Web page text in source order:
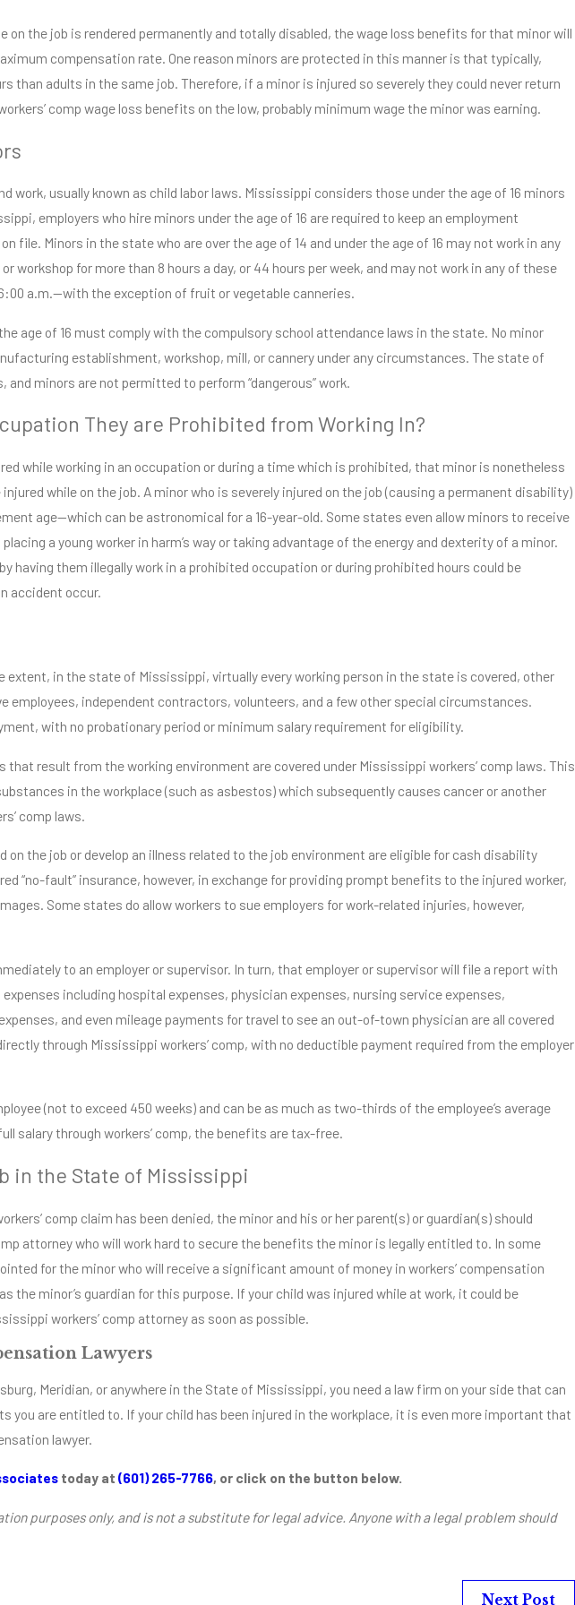
on the job is rendered permanently and totally disabled, the wage loss benefits for that minor will
compensation rate. One reason minors are protected in this manner is that typically,
than adults in the same job. Therefore, if a minor is injured so severely they could never return
comp wage loss benefits on the low, probably minimum wage the minor was earning.
work, usually known as child labor laws. Mississippi considers those under the age of 16 minors
employers who hire minors under the age of 16 are required to keep an employment
file. Minors in the state who are over the age of 14 and under the age of 16 may not work in any
for more than 8 hours a day, or 44 hours per week, and may not work in any of these
a.m.—with the exception of fruit or vegetable canneries.
age of 16 must comply with the compulsory school attendance laws in the state. No minor
establishment, workshop, mill, or cannery under any circumstances. The state of
minors are not permitted to perform “dangerous” work.
They are Prohibited from Working In?
while working in an occupation or during a time which is prohibited, that minor is nonetheless
while on the job. A minor who is severely injured on the job (causing a permanent disability)
age—which can be astronomical for a 16-year-old. Some states even allow minors to receive
a young worker in harm’s way or taking advantage of the energy and dexterity of a minor.
having them illegally work in a prohibited occupation or during prohibited hours could be
accident occur.
extent, in the state of Mississippi, virtually every working person in the state is covered, other
employees, independent contractors, volunteers, and a few other special circumstances.
with no probationary period or minimum salary requirement for eligibility.
that result from the working environment are covered under Mississippi workers’ comp laws. This
in the workplace (such as asbestos) which subsequently causes cancer or another
comp laws.
the job or develop an illness related to the job environment are eligible for cash disability
“no-fault” insurance, however, in exchange for providing prompt benefits to the injured worker,
Some states do allow workers to sue employers for work-related injuries, however,
to an employer or supervisor. In turn, that employer or supervisor will file a report with
including hospital expenses, physician expenses, nursing service expenses,
and even mileage payments for travel to see an out-of-town physician are all covered
through Mississippi workers’ comp, with no deductible payment required from the employer
(not to exceed 450 weeks) and can be as much as two-thirds of the employee’s average
salary through workers’ comp, the benefits are tax-free.
in the State of Mississippi
comp claim has been denied, the minor and his or her parent(s) or guardian(s) should
attorney who will work hard to secure the benefits the minor is legally entitled to. In some
for the minor who will receive a significant amount of money in workers’ compensation
the minor’s guardian for this purpose. If your child was injured while at work, it could be
workers’ comp attorney as soon as possible.
Lawyers
Meridian, or anywhere in the State of Mississippi, you need a law firm on your side that can
you are entitled to. If your child has been injured in the workplace, it is even more important that
lawyer.
today at(601) 265-7766, or click on the button below.
purposes only, and is not a substitute for legal advice. Anyone with a legal problem should
Next Post
Read More